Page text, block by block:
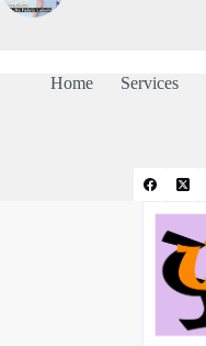
Home Services